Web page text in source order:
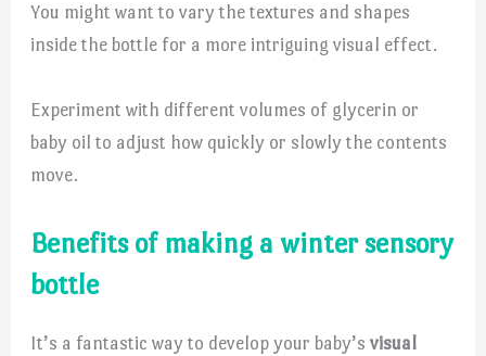
You might want to vary the textures and shapes
inside the bottle for a more intriguing visual effect.
Experiment with different volumes of glycerin or
baby oil to adjust how quickly or slowly the contents
move.
Benefits of making a winter sensory
bottle
It’s a fantastic way to develop your baby’svisual